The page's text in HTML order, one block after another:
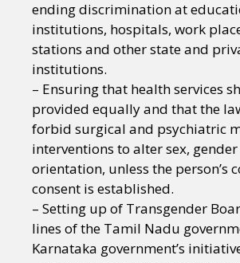
ending discrimination at
institutions, hospitals, work
stations and other state and
institutions.
– Ensuring that health services
provided equally and that the
forbid surgical and psychiatric
interventions to alter sex,
orientation, unless the person’s
consent is established.
– Setting up of Transgender
lines of the Tamil Nadu
Karnataka government’s